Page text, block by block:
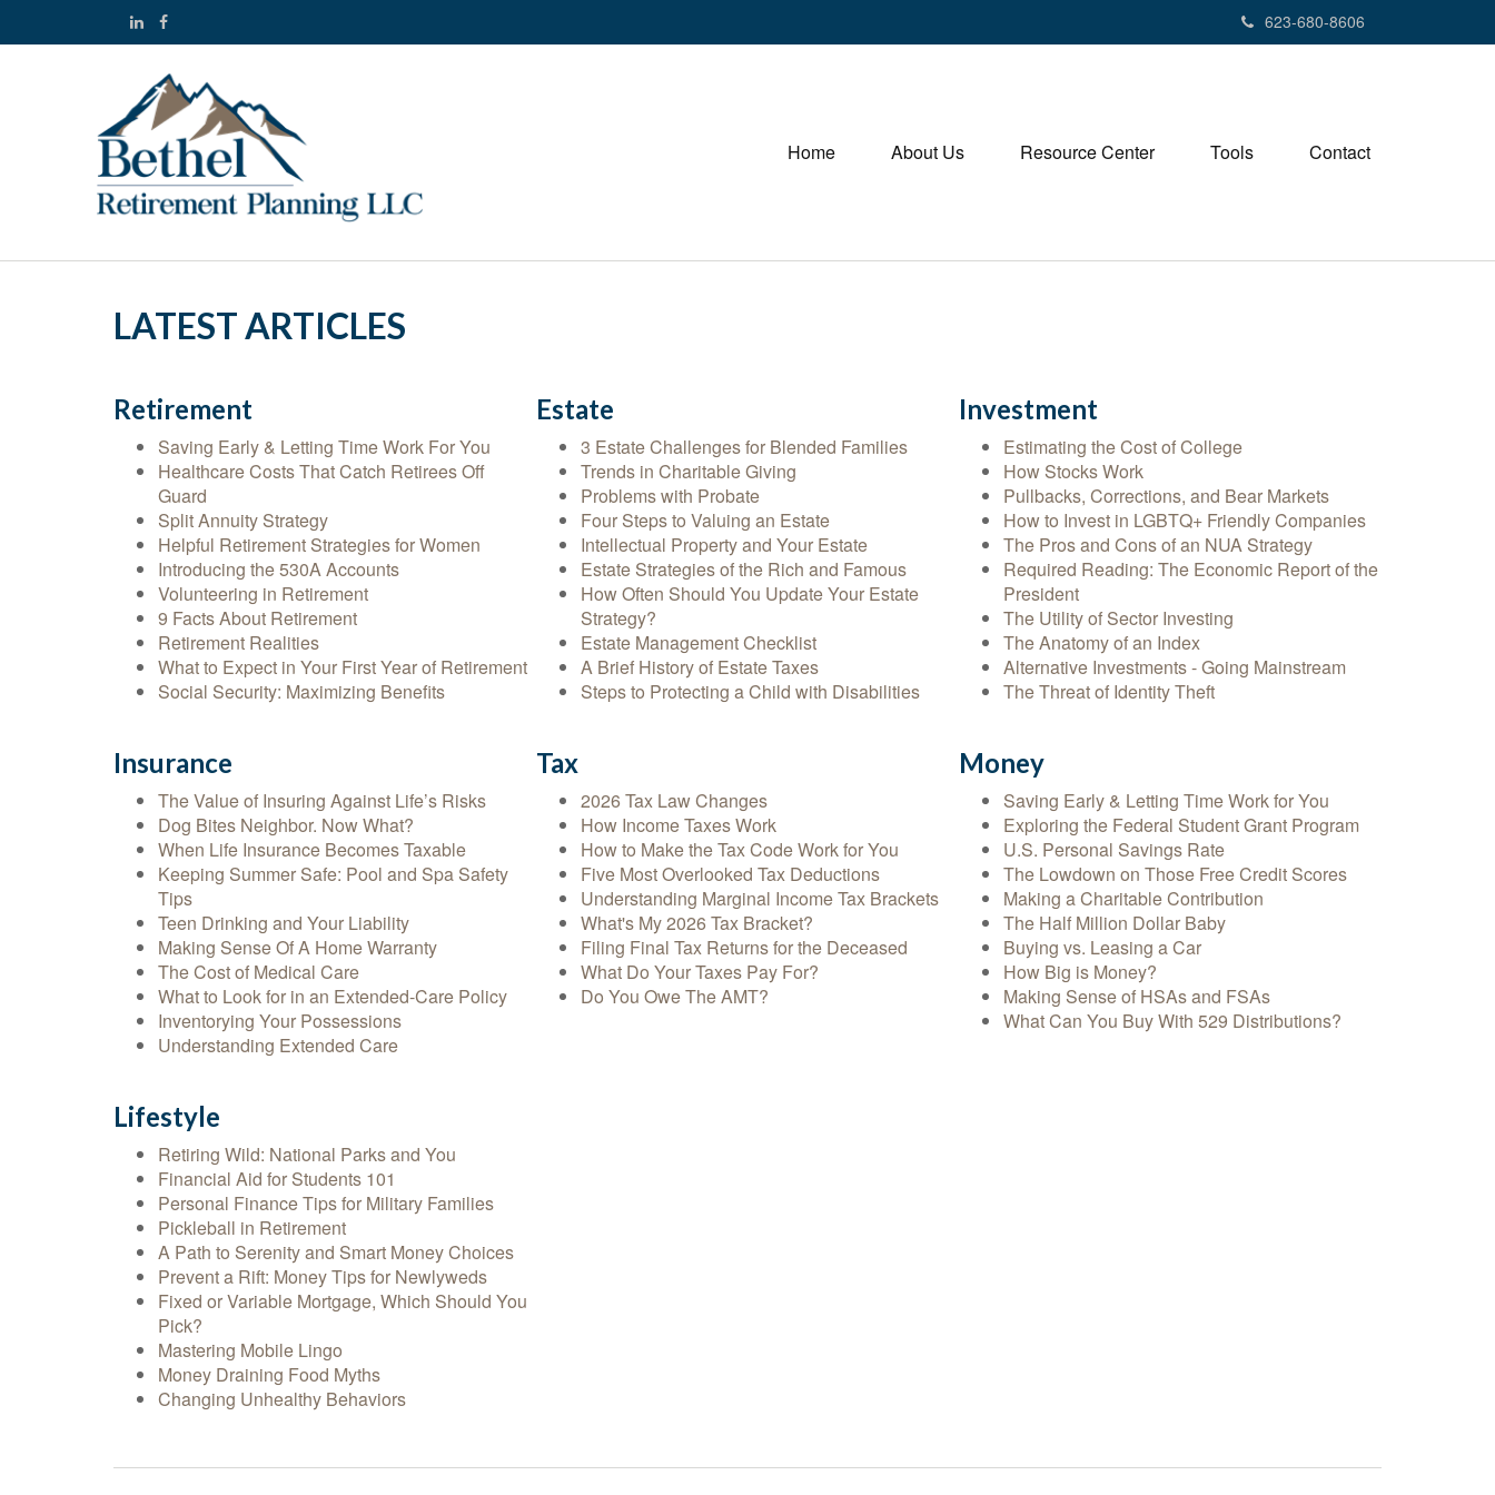
623-680-8606
Home About Us Resource Center Tools Contact
LATEST ARTICLES
Retirement
Saving Early & Letting Time Work For You
Healthcare Costs That Catch Retirees Off
Guard
Split Annuity Strategy
Helpful Retirement Strategies for Women
Introducing the 530A Accounts
Volunteering in Retirement
9 Facts About Retirement
Retirement Realities
What to Expect in Your First Year of Retirement
Social Security: Maximizing Benefits
Estate
3 Estate Challenges for Blended Families
Trends in Charitable Giving
Problems with Probate
Four Steps to Valuing an Estate
Intellectual Property and Your Estate
Estate Strategies of the Rich and Famous
How Often Should You Update Your Estate
Strategy?
Estate Management Checklist
A Brief History of Estate Taxes
Steps to Protecting a Child with Disabilities
Investment
Estimating the Cost of College
How Stocks Work
Pullbacks, Corrections, and Bear Markets
How to Invest in LGBTQ+ Friendly Companies
The Pros and Cons of an NUA Strategy
Required Reading: The Economic Report of the
President
The Utility of Sector Investing
The Anatomy of an Index
Alternative Investments - Going Mainstream
The Threat of Identity Theft
Insurance
The Value of Insuring Against Life’s Risks
Dog Bites Neighbor. Now What?
When Life Insurance Becomes Taxable
Keeping Summer Safe: Pool and Spa Safety
Tips
Teen Drinking and Your Liability
Making Sense Of A Home Warranty
The Cost of Medical Care
What to Look for in an Extended-Care Policy
Inventorying Your Possessions
Understanding Extended Care
Tax
2026 Tax Law Changes
How Income Taxes Work
How to Make the Tax Code Work for You
Five Most Overlooked Tax Deductions
Understanding Marginal Income Tax Brackets
What's My 2026 Tax Bracket?
Filing Final Tax Returns for the Deceased
What Do Your Taxes Pay For?
Do You Owe The AMT?
Money
Saving Early & Letting Time Work for You
Exploring the Federal Student Grant Program
U.S. Personal Savings Rate
The Lowdown on Those Free Credit Scores
Making a Charitable Contribution
The Half Million Dollar Baby
Buying vs. Leasing a Car
How Big is Money?
Making Sense of HSAs and FSAs
What Can You Buy With 529 Distributions?
Lifestyle
Retiring Wild: National Parks and You
Financial Aid for Students 101
Personal Finance Tips for Military Families
Pickleball in Retirement
A Path to Serenity and Smart Money Choices
Prevent a Rift: Money Tips for Newlyweds
Fixed or Variable Mortgage, Which Should You
Pick?
Mastering Mobile Lingo
Money Draining Food Myths
Changing Unhealthy Behaviors